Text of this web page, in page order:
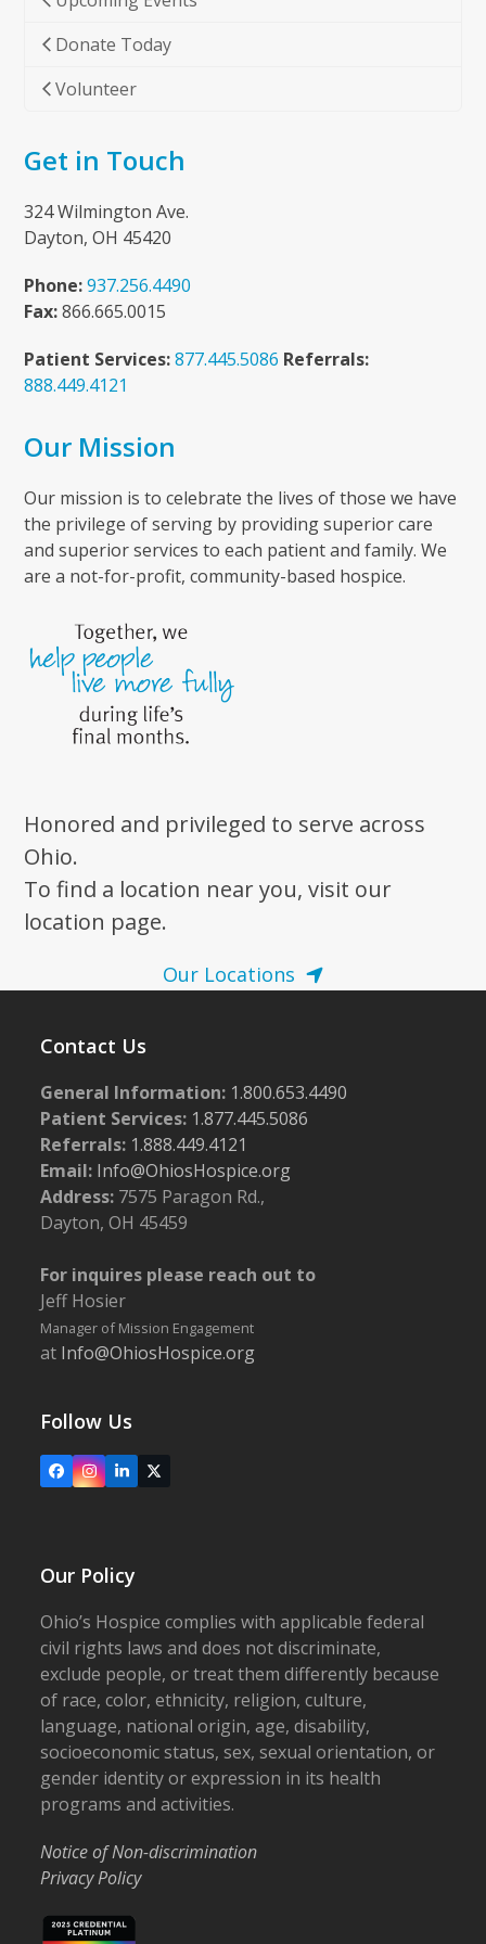
Donate Today
Volunteer
Get in Touch
324 Wilmington Ave.
Dayton, OH 45420
Phone: 937.256.4490
Fax:866.665.0015
Patient Services: 877.445.5086 Referrals:
888.449.4121
Our Mission
Our mission is to celebrate the lives of those we have
the privilege of serving by providing superior care
and superior services to each patient and family. We
are a not-for-profit, community-based hospice.
Honored and privileged to serve across
Ohio.
To find a location near you, visit our
location page.
Our Locations
Contact Us
General Information: 1.800.653.4490
Patient Services: 1.877.445.5086
Referrals: 1.888.449.4121
Email: Info@OhiosHospice.org
Address: 7575 Paragon Rd.,
Dayton, OH 45459
For inquires please reach out to
Jeff Hosier
Manager of Mission Engagement
at Info@OhiosHospice.org
Follow Us
FacebookInstagram
LinkedIn
X
Our Policy
Ohio’s Hospice complies with applicable federal
civil rights laws and does not discriminate,
exclude people, or treat them differently because
of race, color, ethnicity, religion, culture,
language, national origin, age, disability,
socioeconomic status, sex, sexual orientation, or
gender identity or expression in its health
programs and activities.
Notice of Non-discrimination
Privacy Policy